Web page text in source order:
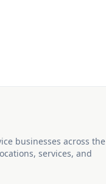
businesses across the
services, and